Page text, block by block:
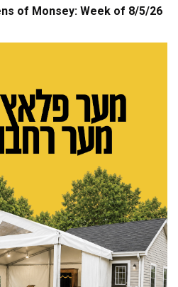
of Monsey: Week of 8/5/26